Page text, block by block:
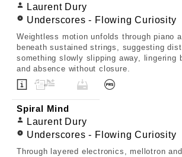
Laurent Dury
Underscores - Flowing Curiosity
Weightless motion unfolds through piano
beneath sustained strings, suggesting
something slowly slipping away, lingering
and absence without closure.
Spiral Mind
Laurent Dury
Underscores - Flowing Curiosity
Through layered electronics, mellotron